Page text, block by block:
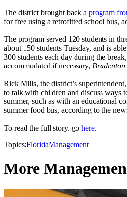
The district brought back a program
for free using a retrofitted school bus,
The program served 120 students in
about 150 students Tuesday, and is
300 students each day during the
accommodated if necessary,
Rick Mills, the district’s
to talk with children and discuss ways
summer, such as with an educational
summer food bus, according to the
To read the full story, go here.
Topics:FloridaManagement
More